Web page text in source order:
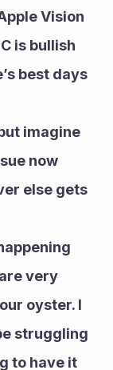
Vision
is bullish
best days
imagine
now
else gets
very
oyster. I
struggling
to have it